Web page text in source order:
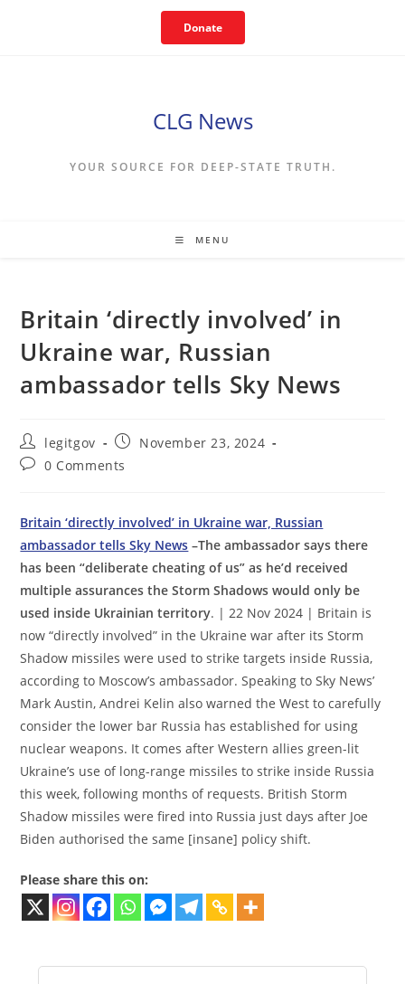
Donate
CLG News
YOUR SOURCE FOR DEEP-STATE TRUTH.
MENU
Britain ‘directly involved’ in
Ukraine war, Russian
ambassador tells Sky News
Post
author:
legitgov
Post
published:
November 23, 2024
Post0 Comments
Britain ‘directly involved’ in Ukraine war, Russian
ambassador tells Sky News –The ambassador says there
has been “deliberate cheating of us” as he’d received
multiple assurances the Storm Shadows would only be
used inside Ukrainian territory. | 22 Nov 2024 | Britain is
now “directly involved” in the Ukraine war after its Storm
Shadow missiles were used to strike targets inside Russia,
according to Moscow’s ambassador. Speaking to Sky News’
Mark Austin, Andrei Kelin also warned the West to carefully
consider the lower bar Russia has established for using
nuclear weapons. It comes after Western allies green-lit
Ukraine’s use of long-range missiles to strike inside Russia
this week, following months of requests. British Storm
Shadow missiles were fired into Russia just days after Joe
Biden authorised the same [insane] policy shift.
Please share this on: